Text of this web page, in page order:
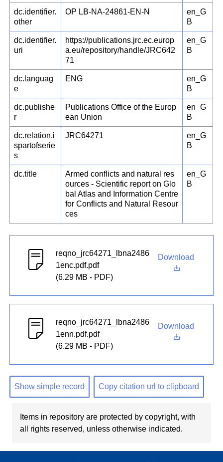
dc.identifier.
other
OP LB-NA-24861-EN-N
en_G
B
dc.identifier.
uri
https://publications.jrc.ec.europ
a.eu/repository/handle/JRC642
71
en_G
B
dc.languag
e
ENG
en_G
B
dc.publishe
r
Publications Office of the Europ
ean Union
en_G
B
dc.relation.i
spartofserie
s
JRC64271
en_G
B
dc.title
Armed conflicts and natural res
ources - Scientific report on Glo
bal Atlas and Information Centre
for Conflicts and Natural Resour
ces
en_G
B
reqno_jrc64271_lbna2486
1enc.pdf.pdf
(6.29 MB - PDF)
Download
reqno_jrc64271_lbna2486
1enn.pdf.pdf
(6.29 MB - PDF)
Download
Show simple record Copy citation url to clipboard
Items in repository are protected by copyright, with
all rights reserved, unless otherwise indicated.